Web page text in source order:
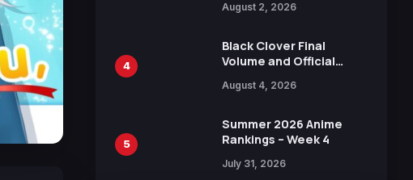
Collaboration with
August 2, 2026
4
Black Clover Final
Volume and Official
Includes New 15-Page
August 4, 2026
5
Summer 2026 Anime
Rankings – Week 4
July 31, 2026